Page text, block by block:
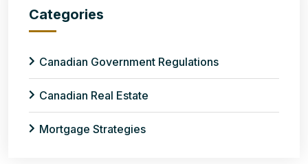
Categories
Canadian Government Regulations
Canadian Real Estate
Mortgage Strategies